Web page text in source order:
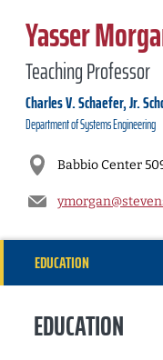
Yasser
Teaching Professor
Charles V. Schaefer, Jr.
Department ofSystems Engineering
Babbio Center
EDUCATION
EDUCATION